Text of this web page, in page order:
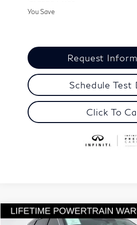
You Save
Request
Schedule Test
Click To
2027INFINITI QX60 LUXE
Model E-
Compare Vehicle